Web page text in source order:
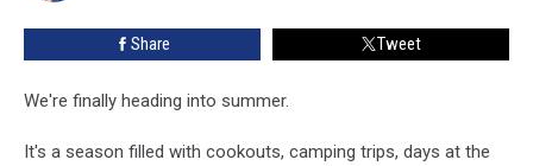
Hot
Share Tweet
We're finally heading into summer.
It's a season filled with cookouts, camping trips, days at the